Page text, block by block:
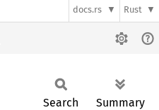
docs.rs Rust
Search Summary